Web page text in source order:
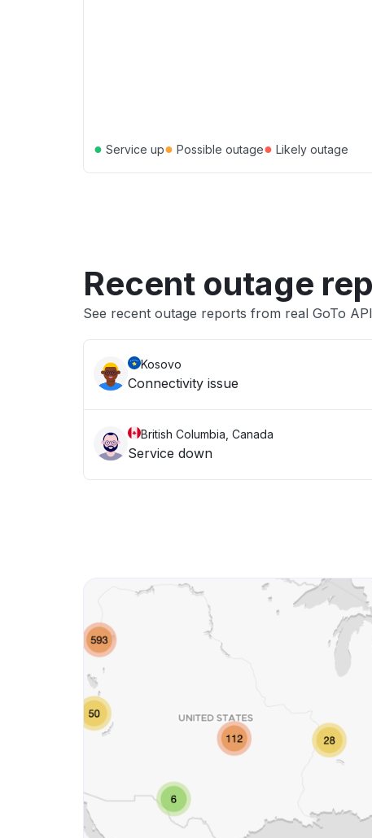
● Service up● Possible outage● Likely outage
Recent outage
See recent outage reports from real GoTo
Kosovo
Connectivity issue
British Columbia, Canada
Service down